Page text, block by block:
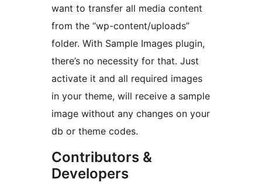
want to transfer all media content
from the “wp-content/uploads”
folder. With Sample Images plugin,
there’s no necessity for that. Just
activate it and all required images
in your theme, will receive a sample
image without any changes on your
db or theme codes.
Contributors &
Developers